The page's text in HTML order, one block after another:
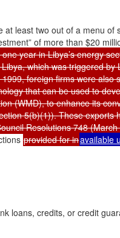
at least two out of a menu of
of more than $20
year in Libya’s energy
which was triggered by
foreign firms were also
that can be used to
(WMD), to enhance its
5(b)(1)). These exports
Resolutions 748
provided for inavailable
loans, credits, or credit